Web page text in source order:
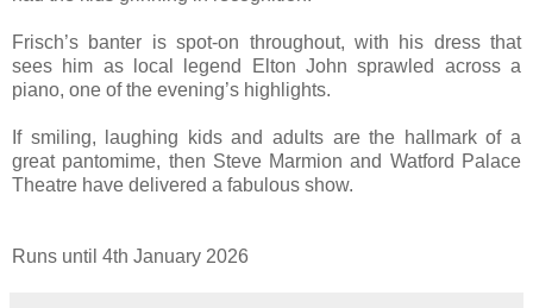
Frisch’s banter is spot-on throughout, with his dress that
sees him as local legend Elton John sprawled across a
piano, one of the evening’s highlights.
If smiling, laughing kids and adults are the hallmark of a
great pantomime, then Steve Marmion and Watford Palace
Theatre have delivered a fabulous show.
Runs until 4th January 2026